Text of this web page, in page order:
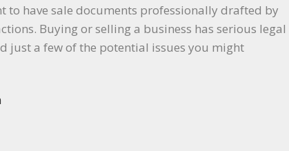
to have sale documents professionally drafted by
Buying or selling a business has serious legal
just a few of the potential issues you might